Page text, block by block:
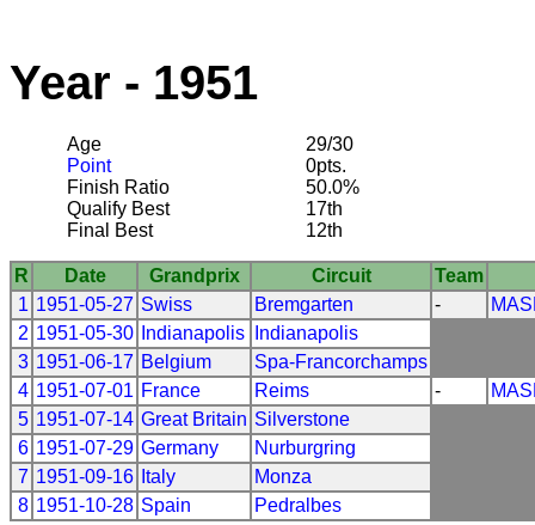
Year - 1951
Age
29/30
Point
0pts.
Finish Ratio
50.0%
Qualify Best
17th
Final Best
12th
R Date Grandprix Circuit
Team
1 1951-05-27 Swiss Bremgarten -
2 1951-05-30 Indianapolis
Indianapolis
3 1951-06-17 Belgium
Spa-Francorchamps
4 1951-07-01 France Reims -
5 1951-07-14 Great Britain Silverstone
6 1951-07-29 Germany
Nurburgring
7 1951-09-16 Italy
Monza
8 1951-10-28 Spain Pedralbes